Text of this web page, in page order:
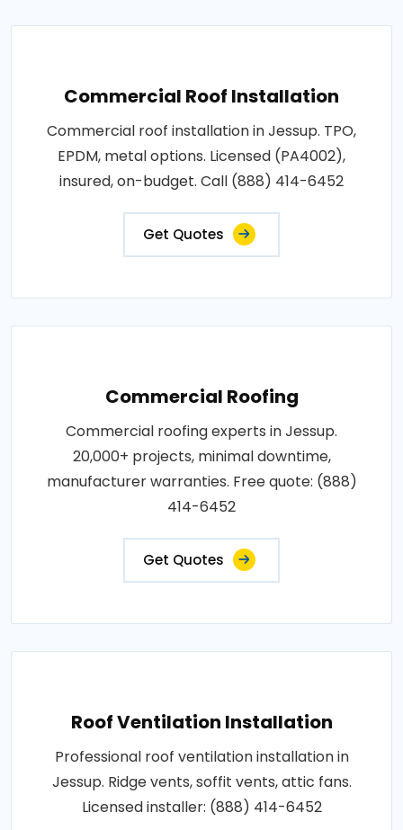
Commercial Roof Installation
Commercial roof installation in Jessup. TPO,
EPDM, metal options. Licensed (PA4002),
insured, on-budget. Call (888) 414-6452
Get Quotes
Commercial Roofing
Commercial roofing experts in Jessup.
20,000+ projects, minimal downtime,
manufacturer warranties. Free quote: (888)
414-6452
Get Quotes
Roof Ventilation Installation
Professional roof ventilation installation in
Jessup. Ridge vents, soffit vents, attic fans.
Licensed installer: (888) 414-6452